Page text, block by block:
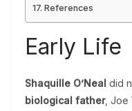
References
Early Life
Shaquille O’Neal did
biological father, Joe